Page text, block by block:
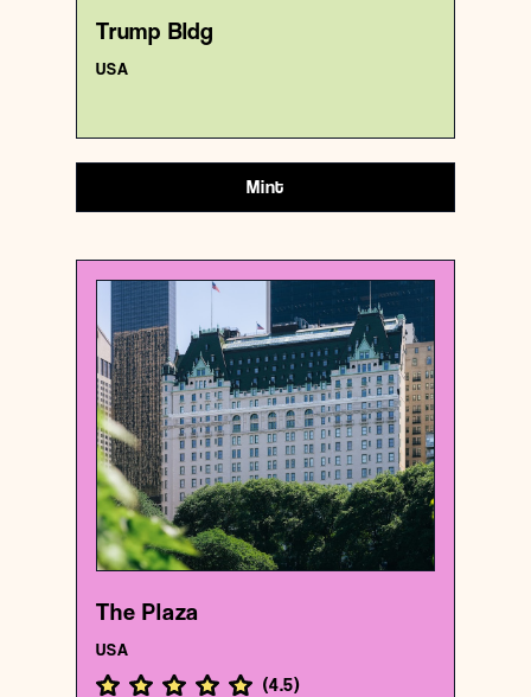
Trump Bldg
USA
Mint
USA
Hotel
The Plaza
{40.7646318 , -73.9743251}
6/1000
The Plaza
USA
(4.5)